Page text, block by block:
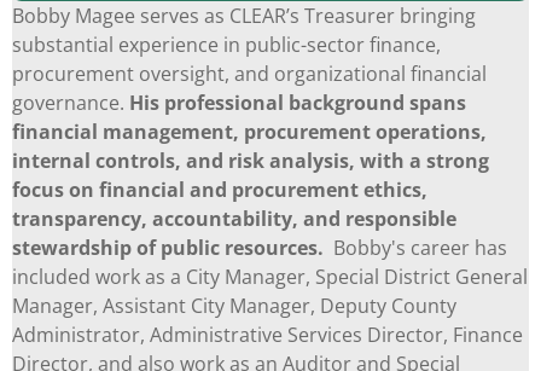
Bobby Magee serves as CLEAR’s Treasurer bringing
substantial experience in public-sector finance,
procurement oversight, and organizational financial
governance. His professional background spans
financial management, procurement operations,
internal controls, and risk analysis, with a strong
focus on financial and procurement ethics,
transparency, accountability, and responsible
stewardship of public resources. Bobby's career has
included work as a City Manager, Special District General
Manager, Assistant City Manager, Deputy County
Administrator, Administrative Services Director, Finance
Director, and also work as an Auditor and Special